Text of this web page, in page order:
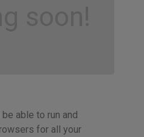
soon!
able to run and
for all your